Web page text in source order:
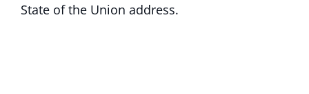
State of the Union address.